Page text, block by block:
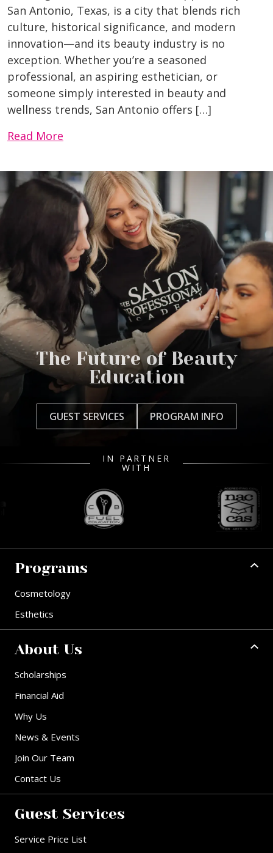
San Antonio, Texas, is a city that blends rich
culture, historical significance, and modern
innovation—and its beauty industry is no
exception. Whether you’re a seasoned
professional, an aspiring esthetician, or
someone simply interested in beauty and
wellness trends, San Antonio offers […]
Read More
The Future of Beauty
Education
GUEST SERVICES PROGRAM INFO
IN PARTNER
WITH
Programs
Cosmetology
Esthetics
About Us
Scholarships
Financial Aid
Why Us
News & Events
Join Our Team
Contact Us
Guest Services
Service Price List